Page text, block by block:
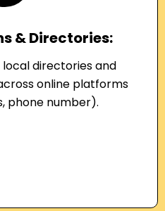
& Directories:
local directories and
online platforms
phone number).